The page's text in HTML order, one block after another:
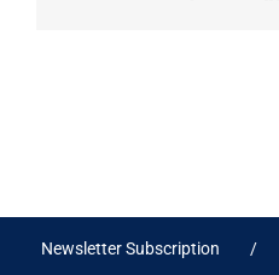
Newsletter Subscription